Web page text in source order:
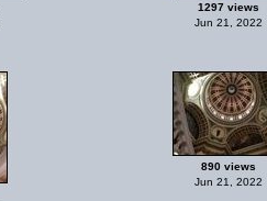
1297 views
Jun 21, 2022
890 views
Jun 21, 2022